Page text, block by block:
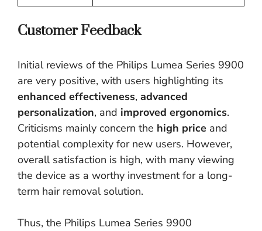
Customer Feedback
Initial reviews of the Philips Lumea Series 9900
are very positive, with users highlighting its
enhanced effectiveness, advanced
personalization, and improved ergonomics.
Criticisms mainly concern the high price and
potential complexity for new users. However,
overall satisfaction is high, with many viewing
the device as a worthy investment for a long-
term hair removal solution.
Thus, the Philips Lumea Series 9900